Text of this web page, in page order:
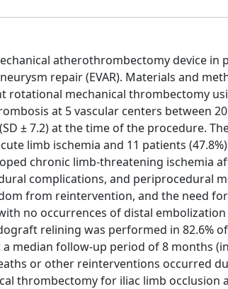
atherothrombectomy device in
repair (EVAR). Materials and
mechanical thrombectomy
at 5 vascular centers between
± 7.2) at the time of the procedure.
limb ischemia and 11 patients
chronic limb-threatening ischemia
complications, and periprocedural
from reintervention, and the need
no occurrences of distal
relining was performed in 82.6%
median follow-up period of 8 months
or other reinterventions occurred
thrombectomy for iliac limb occlusion